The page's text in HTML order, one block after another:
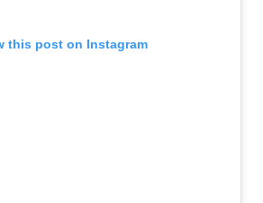
this post on Instagram